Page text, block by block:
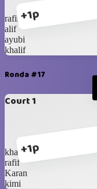
+1p
rafif
alif
ayubi
khalif
Ronda #17
Court 1
+1p
khalif
rafif
Karan
kimi